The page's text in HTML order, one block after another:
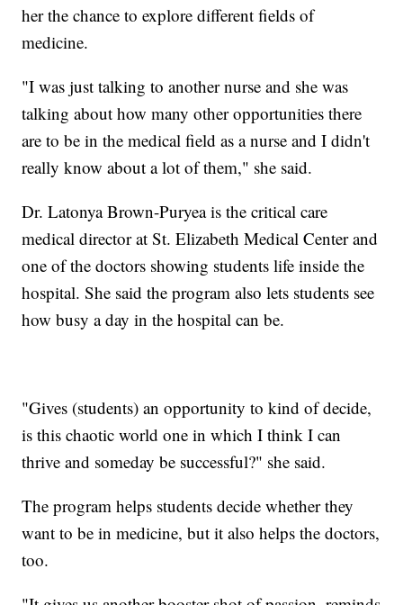
her the chance to explore different fields of
medicine.
"I was just talking to another nurse and she was
talking about how many other opportunities there
are to be in the medical field as a nurse and I didn't
really know about a lot of them," she said.
Dr. Latonya Brown-Puryea is the critical care
medical director at St. Elizabeth Medical Center and
one of the doctors showing students life inside the
hospital. She said the program also lets students see
how busy a day in the hospital can be.
"Gives (students) an opportunity to kind of decide,
is this chaotic world one in which I think I can
thrive and someday be successful?" she said.
The program helps students decide whether they
want to be in medicine, but it also helps the doctors,
too.